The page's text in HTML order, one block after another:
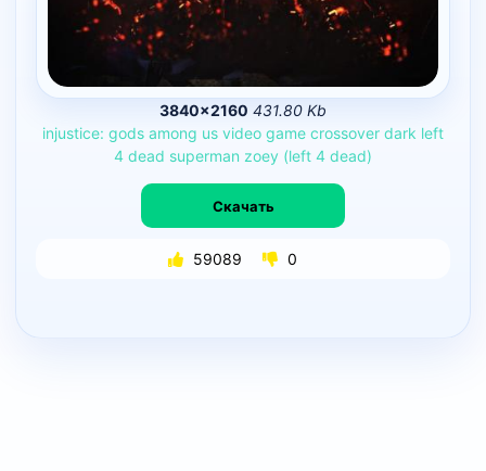
3840×2160 431.80 Kb
injustice: gods among us video game crossover dark left
4 dead superman zoey (left 4 dead)
Скачать
59089 0